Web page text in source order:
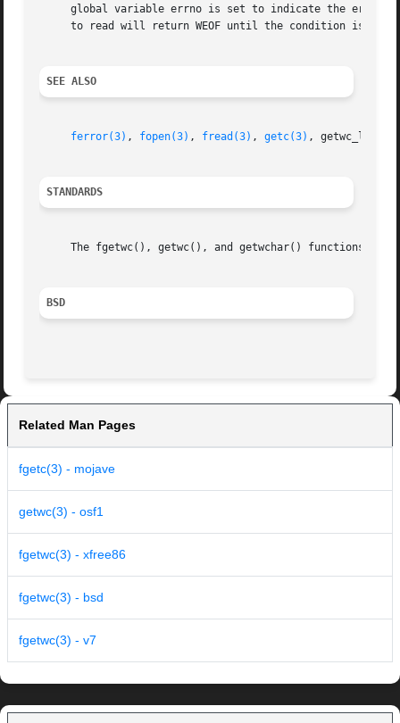
global variable errno is set to indicate the
to read will return WEOF until the condition is
SEE ALSO
ferror(3) , fopen(3) , fread(3) , getc(3) , getwc_l,
STANDARDS
The fgetwc(), getwc(), and getwchar() functions
BSD
Related Man Pages
fgetc(3) - mojave
getwc(3) - osf1
fgetwc(3) - xfree86
fgetwc(3) - bsd
fgetwc(3) - v7